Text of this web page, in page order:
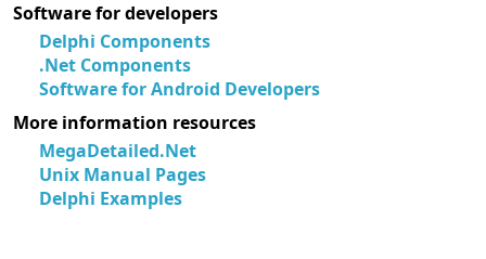
Software for developers
Delphi Components
.Net Components
Software for Android Developers
More information resources
MegaDetailed.Net
Unix Manual Pages
Delphi Examples